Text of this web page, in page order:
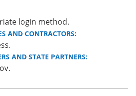
login method.
AND CONTRACTORS:
AND STATE PARTNERS: